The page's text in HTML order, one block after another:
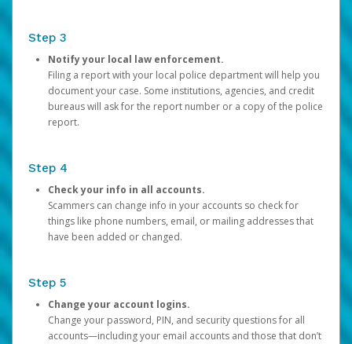
Step 3
Notify your local law enforcement.
Filing a report with your local police department will help you
document your case. Some institutions, agencies, and credit
bureaus will ask for the report number or a copy of the police
report.
Step 4
Check your info in all accounts.
Scammers can change info in your accounts so check for
things like phone numbers, email, or mailing addresses that
have been added or changed.
Step 5
Change your account logins.
Change your password, PIN, and security questions for all
accounts—including your email accounts and those that don’t